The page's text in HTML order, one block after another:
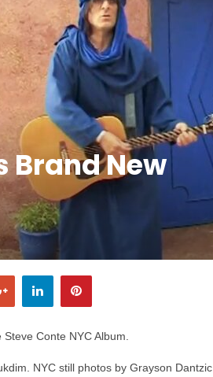
Brand New
Conte NYC Album.
NYC still photos by Grayson Dantzic.